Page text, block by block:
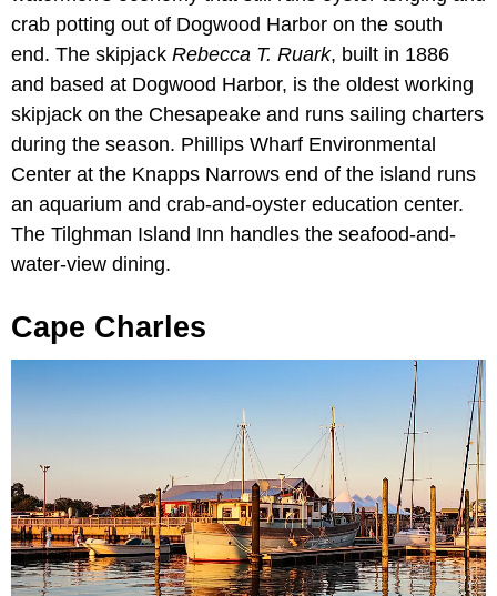
crab potting out of Dogwood Harbor on the south
end. The skipjack Rebecca T. Ruark, built in 1886
and based at Dogwood Harbor, is the oldest working
skipjack on the Chesapeake and runs sailing charters
during the season. Phillips Wharf Environmental
Center at the Knapps Narrows end of the island runs
an aquarium and crab-and-oyster education center.
The Tilghman Island Inn handles the seafood-and-
water-view dining.
Cape Charles